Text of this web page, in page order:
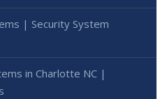
| Security System
in Charlotte NC |